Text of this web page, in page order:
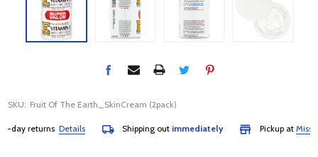
SKU: Fruit Of The Earth_SkinCream (2pack)
returnsDetails Shipping out immediately Pickup at